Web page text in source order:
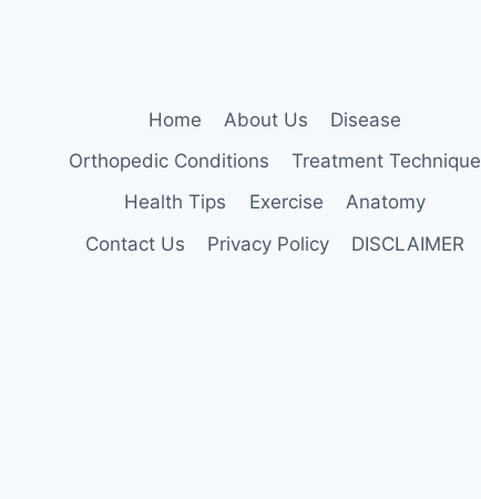
Home About Us
Disease
Orthopedic Conditions
Treatment Technique
Health Tips
Exercise
Anatomy
Contact Us
Privacy Policy DISCLAIMER